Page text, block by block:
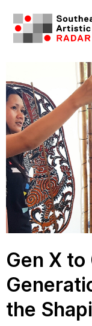
Gen X to
the